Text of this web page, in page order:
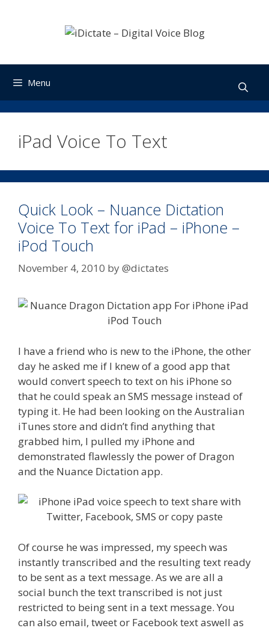
Menu
iPad Voice To Text
Quick Look – Nuance Dictation
Voice To Text for iPad – iPhone –
iPod Touch
November 4, 2010 by@dictates
I have a friend who is new to the iPhone, the other
day he asked me if I knew of a good app that
would convert speech to text on his iPhone so
that he could speak an SMS message instead of
typing it. He had been looking on the Australian
iTunes store and didn’t find anything that
grabbed him, I pulled my iPhone and
demonstrated flawlessly the power of Dragon
and the Nuance Dictation app.
Of course he was impressed, my speech was
instantly transcribed and the resulting text ready
to be sent as a text message. As we are all a
social bunch the text transcribed is not just
restricted to being sent in a text message. You
can also email, tweet or Facebook text aswell as